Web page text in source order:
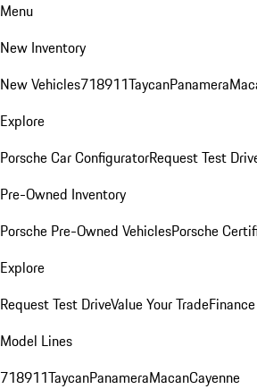
Menu
New Inventory
New Vehicles718911TaycanPanamera
Explore
Porsche Car ConfiguratorRequest Test
Pre-Owned Inventory
Porsche Pre-Owned VehiclesPorsche
Explore
Request Test DriveValue Your Trade
Model Lines
718911TaycanPanameraMacanCayenne